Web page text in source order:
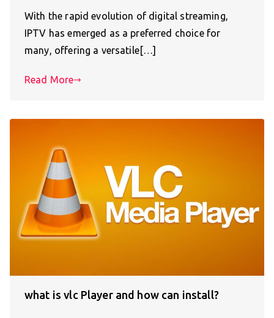
With the rapid evolution of digital streaming,
IPTV has emerged as a preferred choice for
many, offering a versatile[…]
Read More
what is vlc Player and how can install?